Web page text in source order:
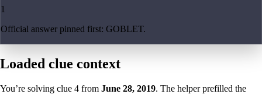
1
Official answer pinned first: GOBLET.
Loaded clue context
You’re solving clue 4 from June 28, 2019. The helper prefilled the